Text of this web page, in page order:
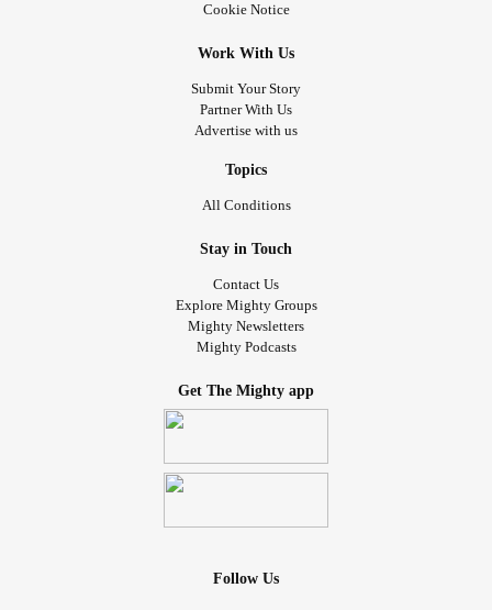
Cookie Notice
Work With Us
Submit Your Story
Partner With Us
Advertise with us
Topics
All Conditions
Stay in Touch
Contact Us
Explore Mighty Groups
Mighty Newsletters
Mighty Podcasts
Get The Mighty app
Follow Us